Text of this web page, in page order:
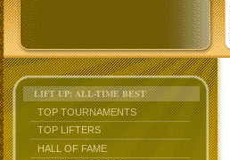
LIFT UP: ALL-TIME BEST
TOP TOURNAMENTS
TOP LIFTERS
HALL OF FAME